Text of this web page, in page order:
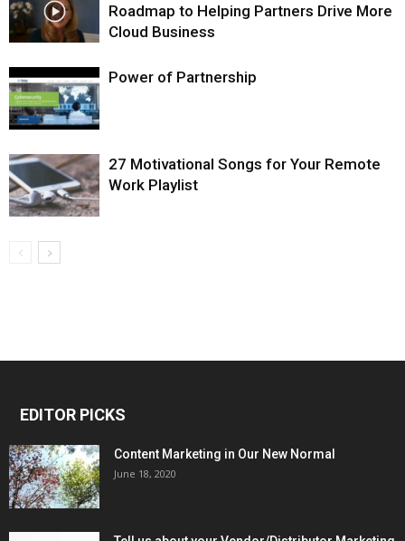
Roadmap to Helping Partners Drive More
Cloud Business
Power of Partnership
27 Motivational Songs for Your Remote
Work Playlist
EDITOR PICKS
Content Marketing in Our New Normal
June 18, 2020